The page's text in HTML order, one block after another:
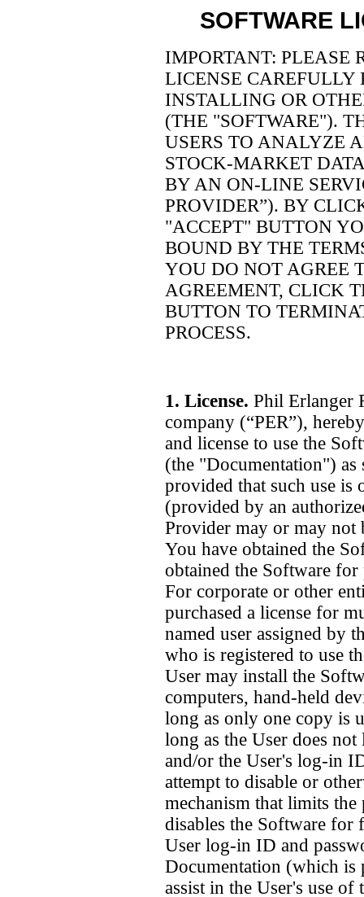
SOFTWARE
IMPORTANT: PLEASE
LICENSE
INSTALLING OR
(THE "SOFTWARE").
USERS TO ANALYZE
STOCK-MARKET
BY AN ON-LINE
PROVIDER”). BY
"ACCEPT" BUTTON
BOUND BY THE
YOU DO NOT AGREE
AGREEMENT, CLICK
BUTTON TO
PROCESS.
1. License. Phil Erlanger
company (“PER”),
and license to use the
(the "Documentation")
provided that such use
(provided by an
Provider may or may not
You have obtained the
obtained the Software for
For corporate or other
purchased a license for
named user assigned by
who is registered to use
User may install the
computers, hand-held
long as only one copy is
long as the User does
and/or the User's log-in
attempt to disable or
mechanism that limits
disables the Software for
User log-in ID and
Documentation (which
assist in the User's use